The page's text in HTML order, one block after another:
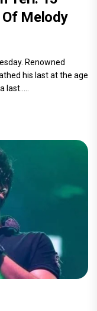
Melody
Renowned
his last at the age